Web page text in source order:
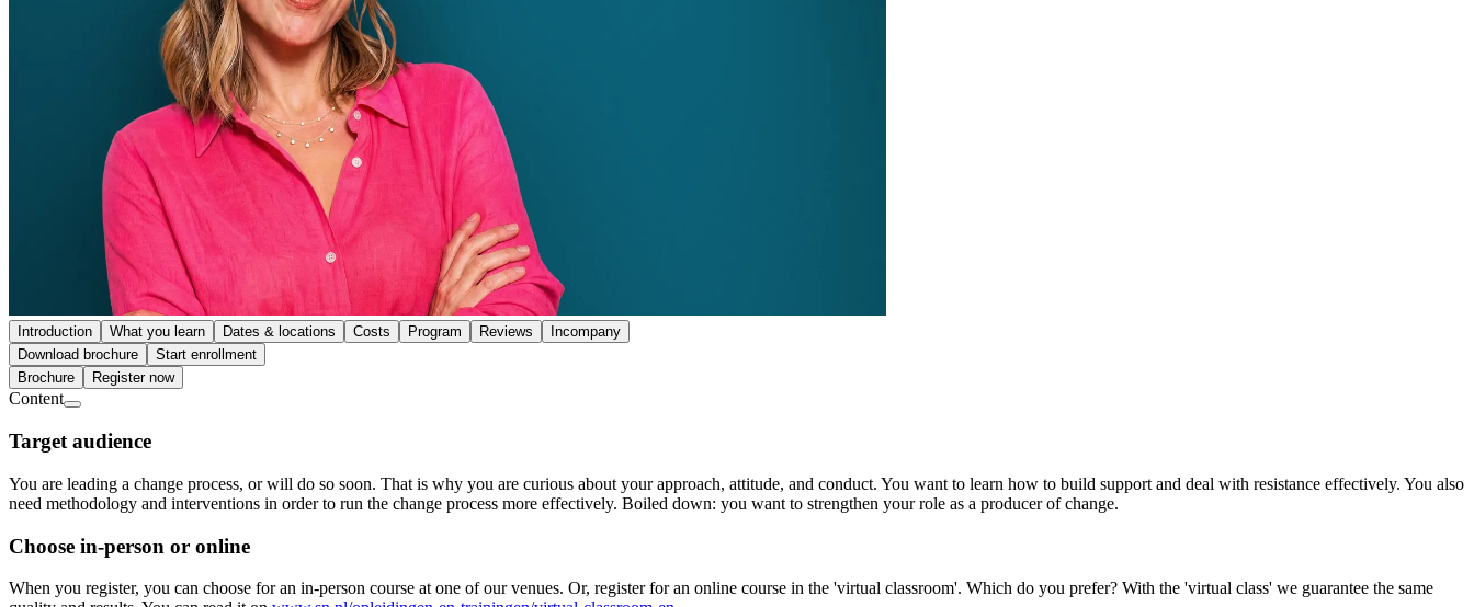
Introduction What you learn Dates & locations Costs Program Reviews
Incompany
Download brochure
Start enrollment
Brochure
Register now
Content
Target audience
You are leading a change process, or will do so soon. That is why you are curious about your approach, attitude, and conduct. You want to learn how to build support and deal with resistance effectively. You also
need methodology and interventions in order to run the change process more effectively. Boiled down: you want to strengthen your role as a producer of change.
Choose in-person or online
When you register, you can choose for an in-person course at one of our venues. Or, register for an online course in the 'virtual classroom'. Which do you prefer? With the 'virtual class' we guarantee the same